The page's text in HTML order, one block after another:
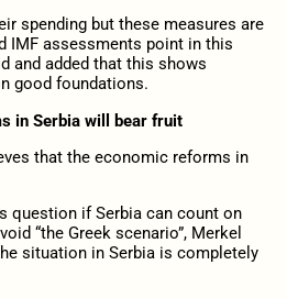
spending but these measures are
IMF assessments point in this
and added that this shows
good foundations.
in Serbia will bear fruit
that the economic reforms in
question if Serbia can count on
“the Greek scenario”, Merkel
situation in Serbia is completely